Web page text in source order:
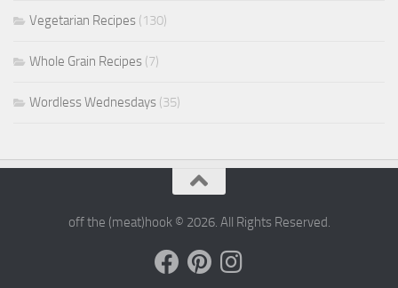
Vegetarian Recipes (130)
Whole Grain Recipes (7)
Wordless Wednesdays (35)
off the (meat)hook © 2026. All Rights Reserved.